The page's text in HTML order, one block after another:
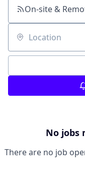
On-site &
Location
No jobs
There are no job